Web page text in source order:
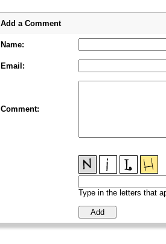
Add a Comment
Name:
Email:
Comment:
Type in the letters that